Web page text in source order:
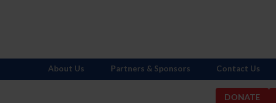
DONATE
About Us Partners & Sponsors Contact Us